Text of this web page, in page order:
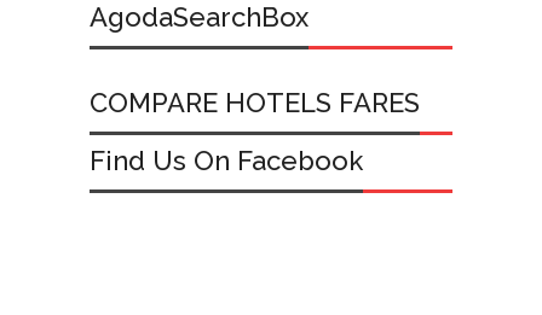
AgodaSearchBox
COMPARE HOTELS FARES
Find Us On Facebook